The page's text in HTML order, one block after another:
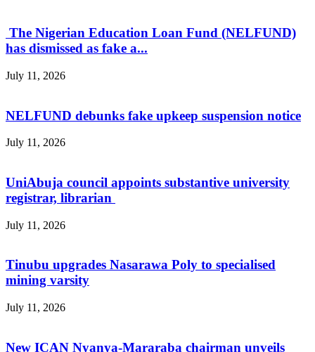
The Nigerian Education Loan Fund (NELFUND)
has dismissed as fake a...
July 11, 2026
NELFUND debunks fake upkeep suspension notice
July 11, 2026
UniAbuja council appoints substantive university
registrar, librarian
July 11, 2026
Tinubu upgrades Nasarawa Poly to specialised
mining varsity
July 11, 2026
New ICAN Nyanya-Mararaba chairman unveils